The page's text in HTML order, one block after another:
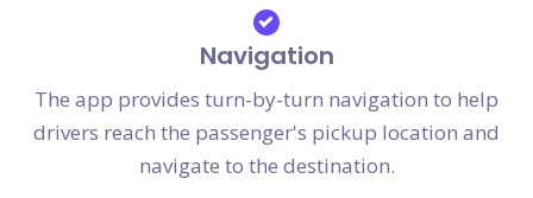
Navigation
The app provides turn-by-turn navigation to help
drivers reach the passenger's pickup location and
navigate to the destination.